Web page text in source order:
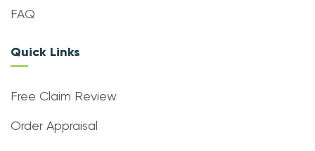
FAQ
Quick Links
Free Claim Review
Order Appraisal